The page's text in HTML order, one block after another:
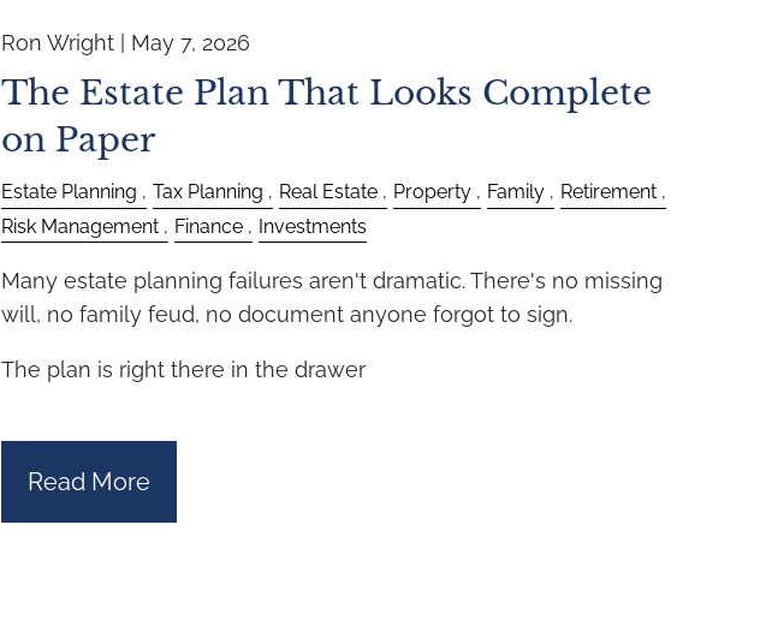
Ron Wright | May 7, 2026
The Estate Plan That Looks Complete
on Paper
Estate Planning Tax Planning Real Estate Property Family
Retirement
Risk Management
Finance Investments
Many estate planning failures aren't dramatic. There's no missing
will, no family feud, no document anyone forgot to sign.
The plan is right there in the drawer
Read More